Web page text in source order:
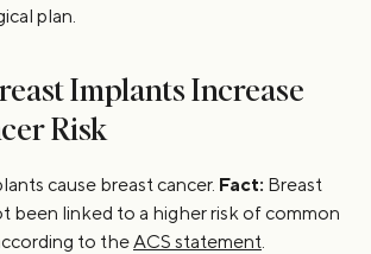
plan.
Implants Increase
Risk
cause breast cancer. Fact: Breast
been linked to a higher risk of common
to the ACS statement